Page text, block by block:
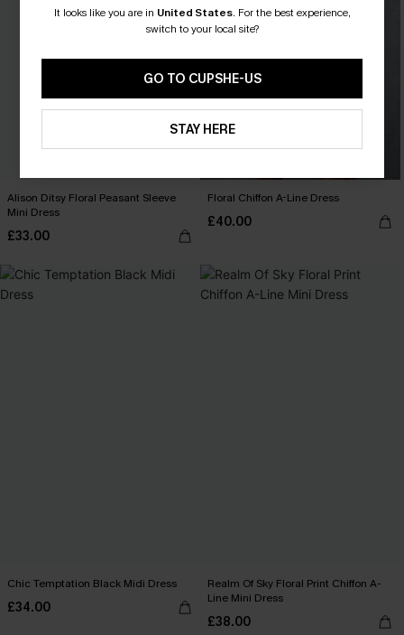
Alison Ditsy Floral Peasant Sleeve
Mini Dress
£33.00
Floral Chiffon A-Line Dress
£40.00
Chic Temptation Black Midi Dress
£34.00
Realm Of Sky Floral Print Chiffon A-
Line Mini Dress
£38.00
It looks like you are in United States. For the best experience,
switch to your local site?
GO TO CUPSHE-US
STAY HERE